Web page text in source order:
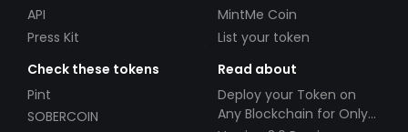
API
Press Kit
MintMe Coin
List your token
Check these tokens
Pint
SOBERCOIN
Read about
Deploy your Token on
Any Blockchain for Only